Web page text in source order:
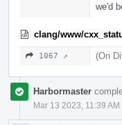
we'd
clang/www/
1067 ↗ (On
Harbormaster
Mar 13 2023, 11:39 AM